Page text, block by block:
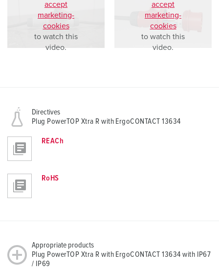
accept
marketing-
cookies
to watch this
video.
accept
marketing-
cookies
to watch this
video.
Directives
Plug PowerTOP Xtra R with ErgoCONTACT 13634
REACh
RoHS
Appropriate products
Plug PowerTOP Xtra R with ErgoCONTACT 13634 with IP67
/ IP69